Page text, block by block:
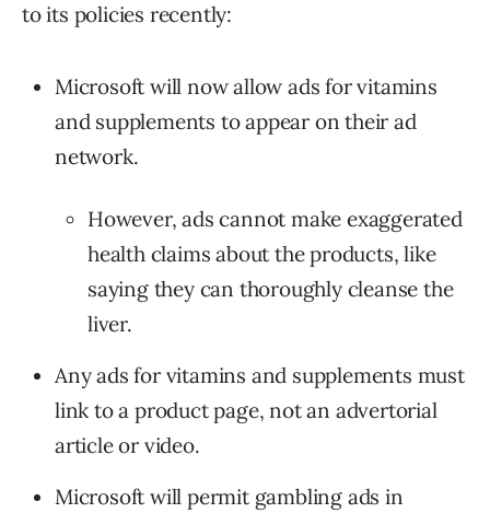
to its policies recently:
Microsoft will now allow ads for vitamins
and supplements to appear on their ad
network.
However, ads cannot make exaggerated
health claims about the products, like
saying they can thoroughly cleanse the
liver.
Any ads for vitamins and supplements must
link to a product page, not an advertorial
article or video.
Microsoft will permit gambling ads in